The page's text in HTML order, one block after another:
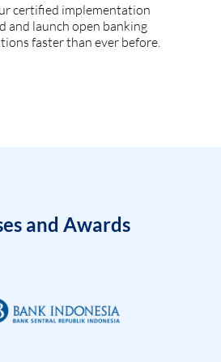
certified implementation
and launch open banking
faster than ever before.
and Awards